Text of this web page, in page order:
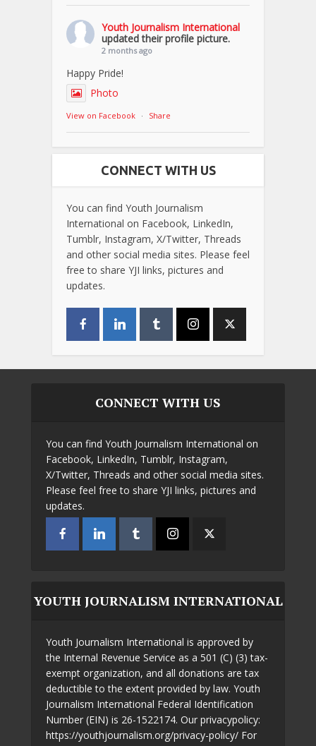
Youth Journalism International
updated their profile picture.
2 months ago
Happy Pride!
Photo
View on Facebook · Share
CONNECT WITH US
You can find Youth Journalism
International on Facebook, LinkedIn,
Tumblr, Instagram, X/Twitter, Threads
and other social media sites. Please feel
free to share YJI links, pictures and
updates.
CONNECT WITH US
You can find Youth Journalism International on
Facebook, LinkedIn, Tumblr, Instagram,
X/Twitter, Threads and other social media sites.
Please feel free to share YJI links, pictures and
updates.
YOUTH JOURNALISM INTERNATIONAL
Youth Journalism International is approved by
the Internal Revenue Service as a 501 (C) (3) tax-
exempt organization, and all donations are tax
deductible to the extent provided by law. Youth
Journalism International Federal Identification
Number (EIN) is 26-1522174. Our privacypolicy:
https://youthjournalism.org/privacy-policy/ For